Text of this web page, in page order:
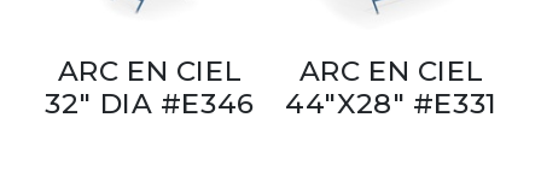
ARC EN CIEL
32" DIA #E346
ARC EN CIEL
44"X28" #E331